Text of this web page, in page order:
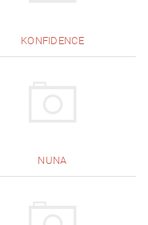
KONFIDENCE
NUNA